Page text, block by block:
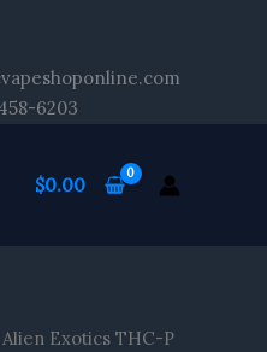
6203
$0.00
Exotics THC-P